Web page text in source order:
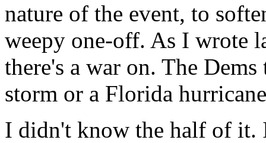
nature of the event, to
weepy one-off. As I wrote
there's a war on. The
storm or a Florida
I didn't know the half of it.